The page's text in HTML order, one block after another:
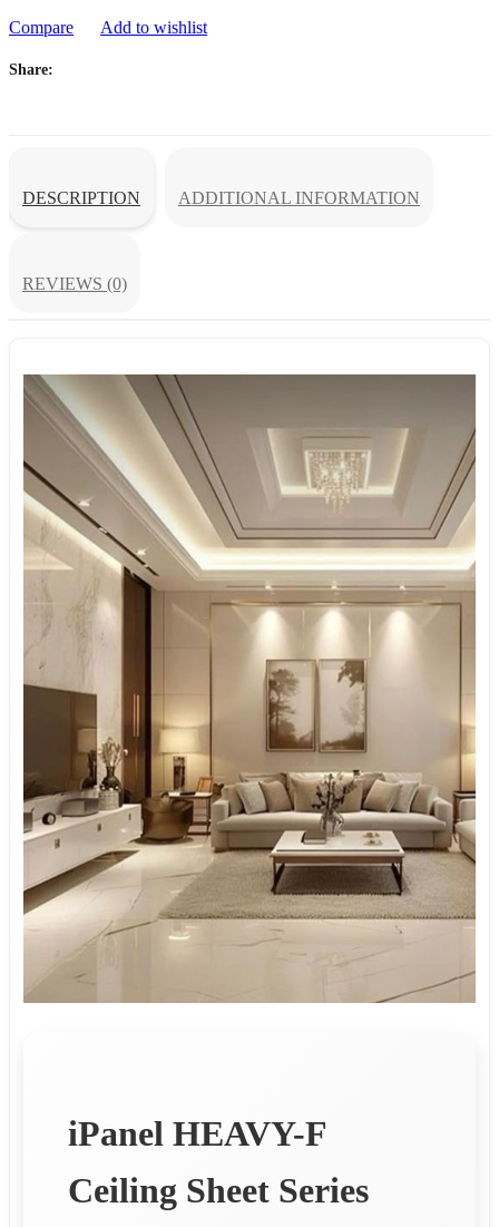
Compare Add to wishlist
Share
DESCRIPTION ADDITIONAL INFORMATION
REVIEWS (0)
iPanel HEAVY-F
Ceiling Sheet Series